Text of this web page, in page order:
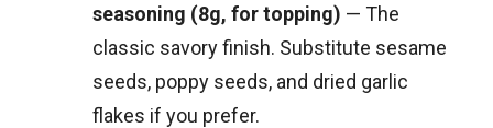
seasoning (8g, for topping) — The
classic savory finish. Substitute sesame
seeds, poppy seeds, and dried garlic
flakes if you prefer.